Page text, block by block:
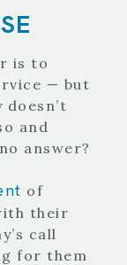
is to
— but
and
answer?
of
their
call
for them